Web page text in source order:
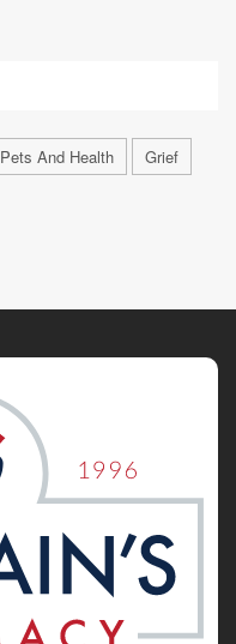
Pets And Health Grief